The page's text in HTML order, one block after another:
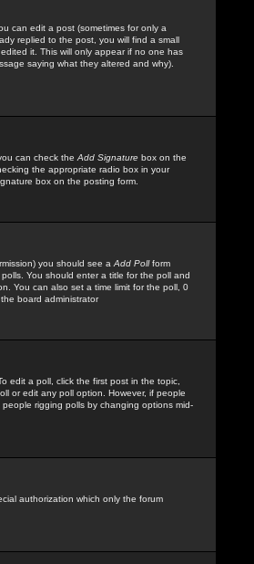
can edit a post (sometimes for only a
replied to the post, you will find a small
it. This will only appear if no one has
saying what they altered and why).
can check the Add Signature box on the
the appropriate radio box in your
box on the posting form.
you should see a Add Pollform
You should enter a title for the poll and
You can also set a time limit for the poll, 0
board administrator
edit a poll, click the first post in the topic,
or edit any poll option. However, if people
rigging polls by changing options mid-
authorization which only the forum